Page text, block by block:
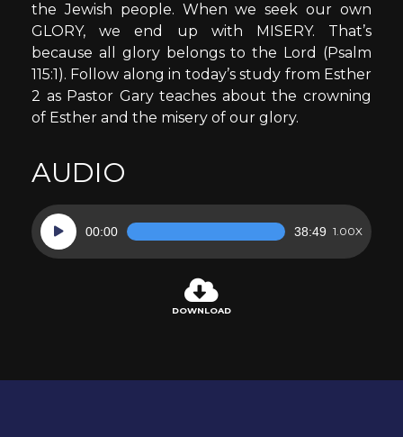
the Jewish people. When we seek our own
GLORY, we end up with MISERY. That’s
because all glory belongs to the Lord (Psalm
115:1). Follow along in today’s study from Esther
2 as Pastor Gary teaches about the crowning
of Esther and the misery of our glory.
AUDIO
Audio
Player
00:00 38:49 1.00X
DOWNLOAD